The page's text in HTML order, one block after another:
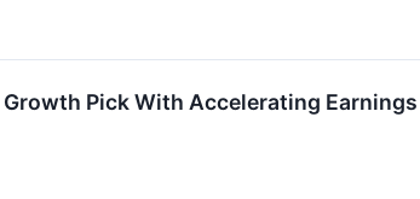
Pick With Accelerating Earnings